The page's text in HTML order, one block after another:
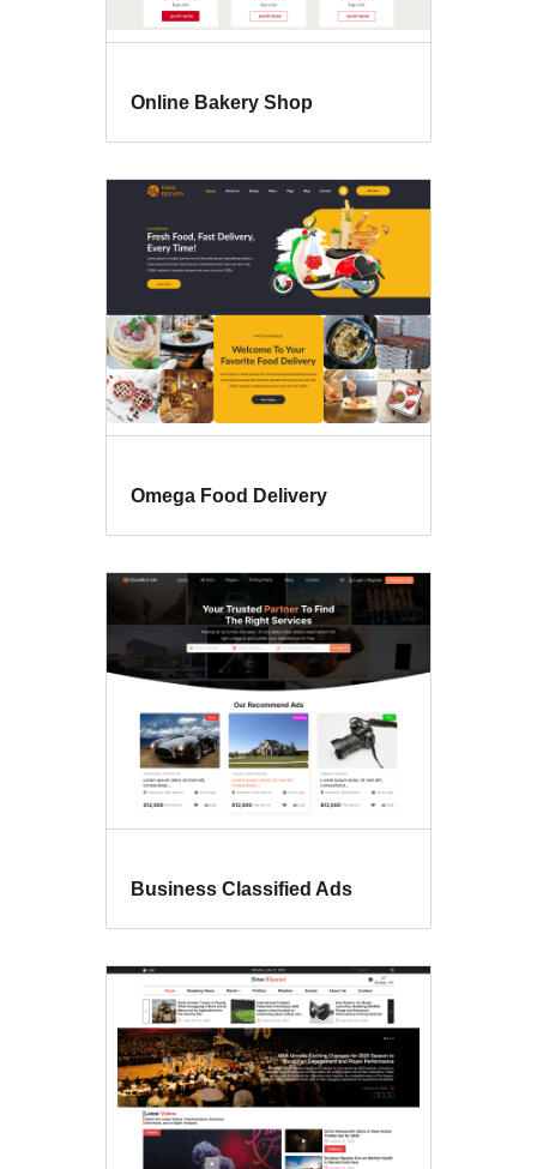
Online Bakery Shop
Omega Food Delivery
Business Classified Ads